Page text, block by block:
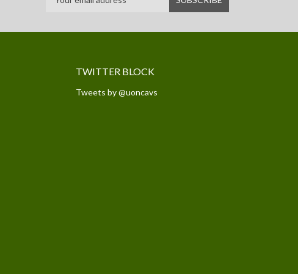
TWITTER BLOCK
Tweets by @uoncavs